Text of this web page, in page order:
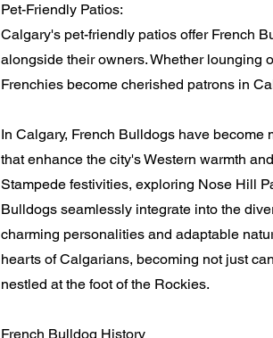
Pet-Friendly Patios:
Calgary's pet-friendly patios offer French
alongside their owners. Whether lounging
Frenchies become cherished patrons in
In Calgary, French Bulldogs have
that enhance the city's Western warmth
Stampede festivities, exploring Nose Hill
Bulldogs seamlessly integrate into the
charming personalities and adaptable
hearts of Calgarians, becoming not just
nestled at the foot of the Rockies.
French Bulldog History